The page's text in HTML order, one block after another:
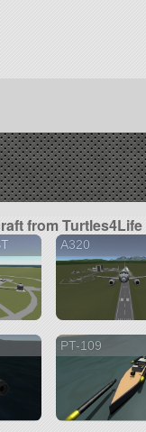
from Turtles4Life
A320
PT-109